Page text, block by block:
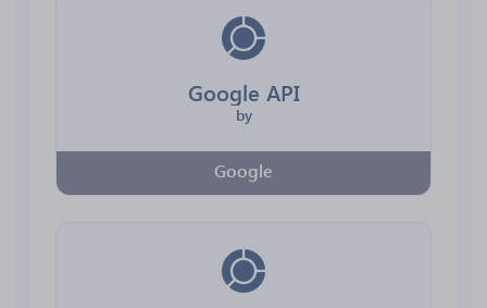
Google API
by
Google